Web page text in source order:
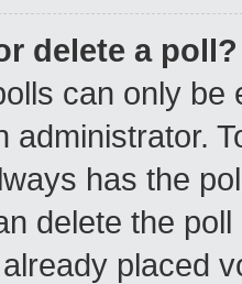
delete a poll?
can only be
administrator.
has the
delete the
placed